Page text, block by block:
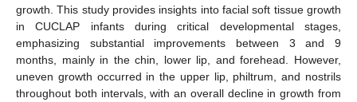
growth. This study provides insights into facial soft tissue growth
in CUCLAP infants during critical developmental stages,
emphasizing substantial improvements between 3 and 9
months, mainly in the chin, lower lip, and forehead. However,
uneven growth occurred in the upper lip, philtrum, and nostrils
throughout both intervals, with an overall decline in growth from